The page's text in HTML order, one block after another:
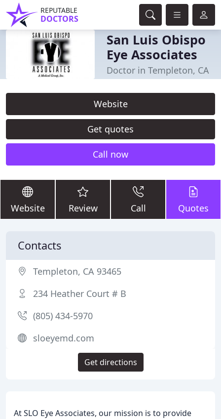
REPUTABLE
DOCTORS
San Luis Obispo
Eye Associates
Doctor in Templeton, CA
Website
Get quotes
Call now
Website Review Call Quotes
At SLO Eye Associates, our mission is to provide
Contacts
Templeton, CA 93465
234 Heather Court # B
(805) 434-5970
sloeyemd.com
Get directions